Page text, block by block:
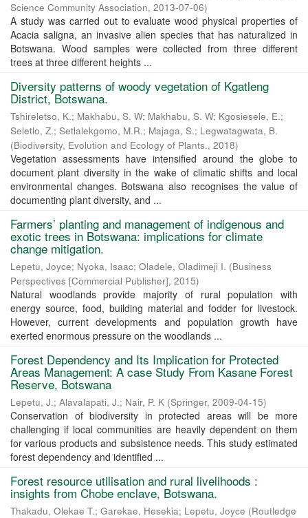
Science Community Association, 2013-07-06)
A study was carried out to evaluate wood physical properties of
Acacia saligna, an invasive alien species that has naturalized in
Botswana. Wood samples were collected from three different
trees at three different heights ...
Diversity patterns of woody vegetation of Kgatleng
District, Botswana.
Tshireletso, K.; Makhabu, S. W; Makhabu, S. W; Kgosiesele, E.;
Seletlo, Z.; Setlalekgomo, M.R.; Majaga, S.; Legwatagwata, B.
(Biodiversity, Evolution and Ecology of Plants., 2018)
Vegetation assessments have intensified around the globe to
document plant diversity in the wake of climatic shifts and local
environmental changes. Botswana also recognises the value of
documenting plant diversity, and ...
Farmers’ planting and management of indigenous and
exotic trees in Botswana: implications for climate
change mitigation.
Lepetu, Joyce; Nyoka, Isaac; Oladele, Oladimeji I. (Business
Perspectives [Commercial Publisher], 2015)
Natural woodlands provide majority of rural population with
energy source, food, building material and fodder for livestock.
However, current developments and population growth have
exerted enormous pressure on the woodlands ...
Forest Dependency and Its Implication for Protected
Areas Management: A case Study From Kasane Forest
Reserve, Botswana
Lepetu, J.; Alavalapati, J.; Nair, P. K (Springer, 2009-04-15)
Conservation of biodiversity in protected areas will be more
challenging if local communities are heavily dependent on them
for various products and subsistence needs. This study estimated
forest dependency and identified ...
Forest resource utilisation and rural livelihoods :
insights from Chobe enclave, Botswana.
Thakadu, Olekae T.; Garekae, Hesekia; Lepetu, Joyce (Routledge